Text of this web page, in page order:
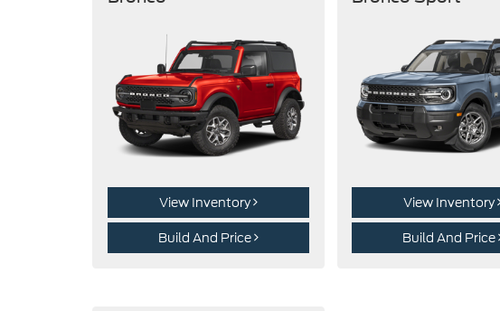
View Inventory
Build And Price
View Inventory
Build And Price